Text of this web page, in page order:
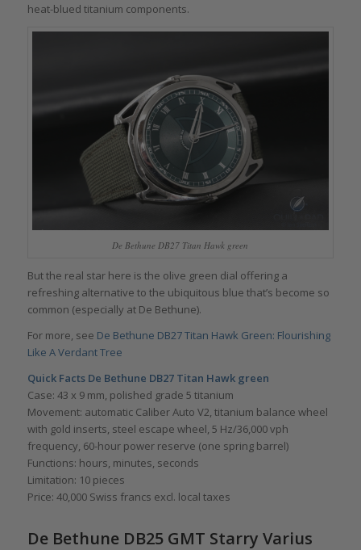
heat-blued titanium components.
De Bethune DB27 Titan Hawk green
But the real star here is the olive green dial offering a
refreshing alternative to the ubiquitous blue that’s become so
common (especially at De Bethune).
For more, see De Bethune DB27 Titan Hawk Green: Flourishing
Like A Verdant Tree
Quick Facts De Bethune DB27 Titan Hawk green
Case: 43 x 9 mm, polished grade 5 titanium
Movement: automatic Caliber Auto V2, titanium balance wheel
with gold inserts, steel escape wheel, 5 Hz/36,000 vph
frequency, 60-hour power reserve (one spring barrel)
Functions: hours, minutes, seconds
Limitation: 10 pieces
Price: 40,000 Swiss francs excl. local taxes
De Bethune DB25 GMT Starry Varius